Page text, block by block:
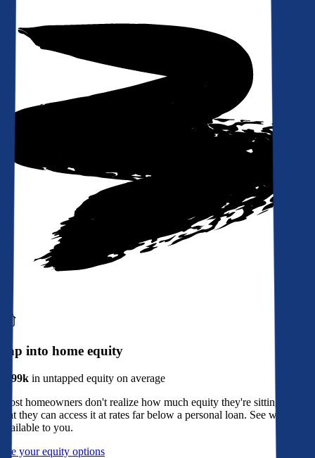
Tap into home equity
$299k in untapped equity on average
Most homeowners don't realize how much equity they're sitting on, or
that they can access it at rates far below a personal loan. See what's
available to you.
See your equity options